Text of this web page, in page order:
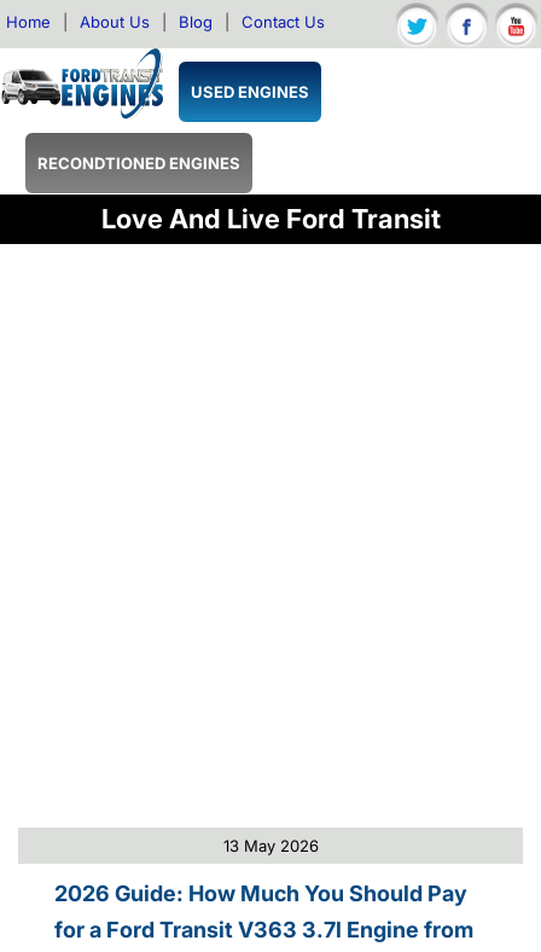
Home About Us Blog Contact Us
USED ENGINES
RECONDTIONED ENGINES
Love And Live Ford Transit
13 May 2026
2026 Guide: How Much You Should Pay
for a Ford Transit V363 3.7l Engine from